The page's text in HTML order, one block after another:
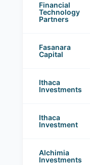
Financial
Technology
Partners
Fasanara
Capital
Ithaca
Investments
Ithaca
Investment
Alchimia
Investments